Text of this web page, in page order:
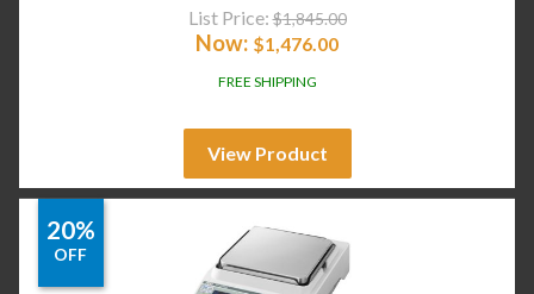
List Price: $1,845.00
Now: $1,476.00
FREE SHIPPING
View Product
20%
OFF